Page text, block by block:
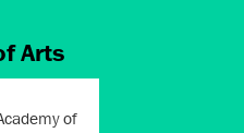
Arts
of